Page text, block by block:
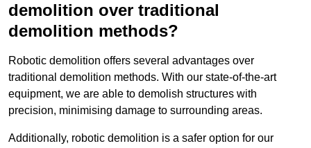
demolition over traditional
demolition methods?
Robotic demolition offers several advantages over
traditional demolition methods. With our state-of-the-art
equipment, we are able to demolish structures with
precision, minimising damage to surrounding areas.
Additionally, robotic demolition is a safer option for our